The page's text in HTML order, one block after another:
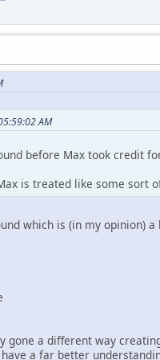
AM
before Max took credit
is treated like some sort
which is (in my opinion)
a different way
a far better